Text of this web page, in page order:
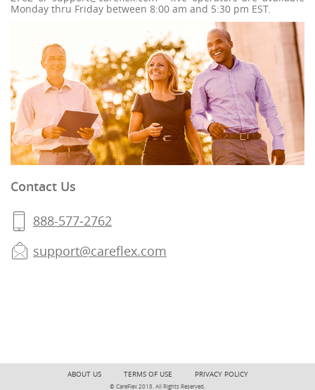
Monday thru Friday between 8:00 am and 5:30 pm EST.
Contact Us
888-577‐2762
support@careflex.com
ABOUT US TERMS OF USE PRIVACY POLICY
© CareFlex 2018. All Rights Reserved.